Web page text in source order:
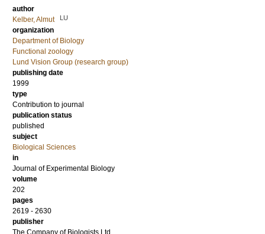
author
Kelber, Almut
LU
organization
Department of Biology
Functional zoology
Lund Vision Group (research group)
publishing date
1999
type
Contribution to journal
publication status
published
subject
Biological Sciences
in
Journal of Experimental Biology
volume
202
pages
2619 - 2630
publisher